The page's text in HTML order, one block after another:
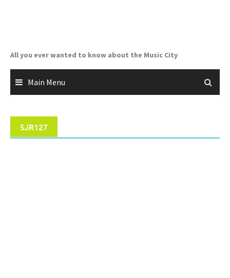
All you ever wanted to know about the Music City
Main Menu
SJR127